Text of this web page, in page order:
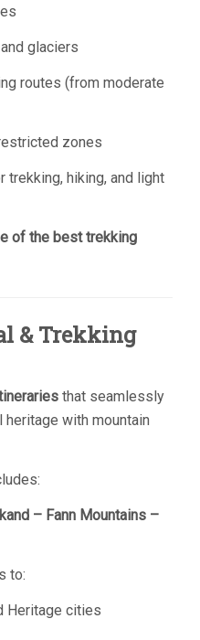
glaciers
routes (from moderate
zones
trekking, hiking, and light
of the best trekking
& Trekking
that seamlessly
heritage with mountain
– Fann Mountains –
to:
Heritage cities